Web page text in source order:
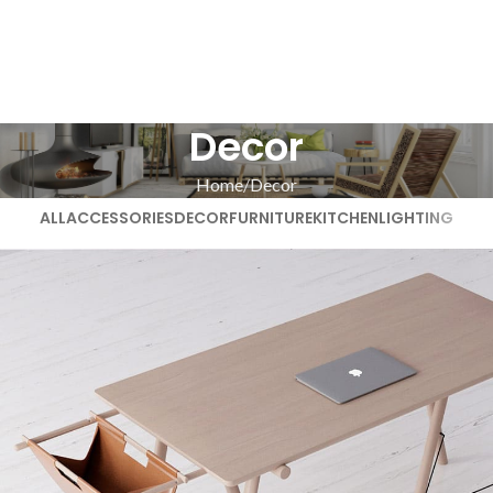
Decor
Home Decor
ALLACCESSORIESDECORFURNITUREKITCHENLIGHTING